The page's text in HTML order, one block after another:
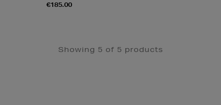
€185.00
Showing 5 of 5 products